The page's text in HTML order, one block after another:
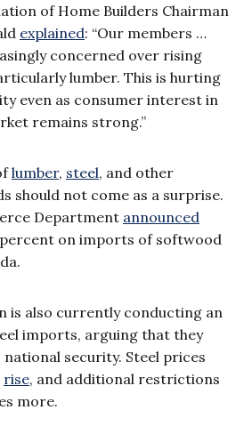
of Home Builders Chairman
explained: “Our members …
concerned over rising
lumber. This is hurting
even as consumer interest in
remains strong.”
lumber, steel, and other
should not come as a surprise.
Department announced
on imports of softwood
is also currently conducting an
imports, arguing that they
security. Steel prices
rise, and additional restrictions
more.